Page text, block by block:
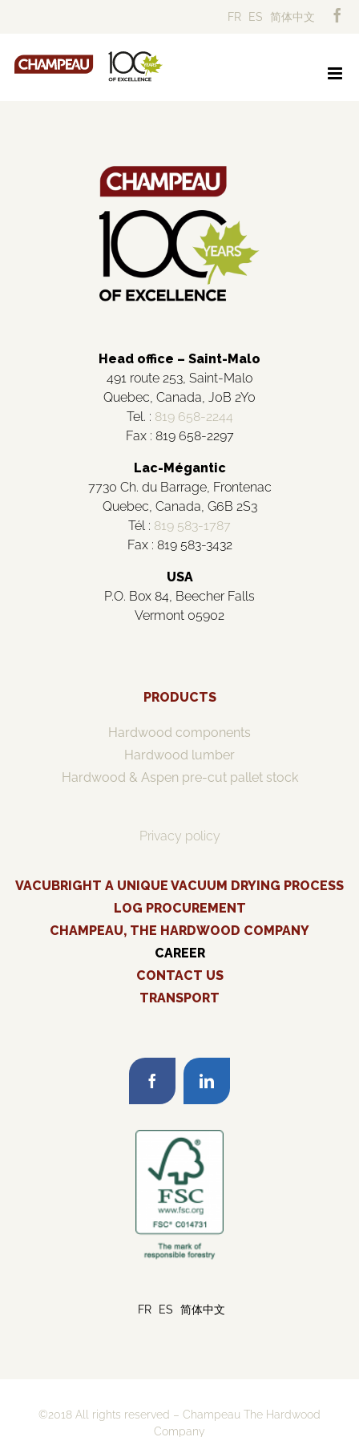
content
FR ES 简体中文
Head office – Saint-Malo
491 route 253, Saint-Malo
Quebec, Canada, J0B 2Y0
Tel. : 819 658-2244
Fax : 819 658-2297
Lac-Mégantic
7730 Ch. du Barrage, Frontenac
Quebec, Canada, G6B 2S3
Tél : 819 583-1787
Fax : 819 583-3432
USA
P.O. Box 84, Beecher Falls
Vermont 05902
PRODUCTS
Hardwood components
Hardwood lumber
Hardwood & Aspen pre-cut pallet stock
Privacy policy
VACUBRIGHT A UNIQUE VACUUM DRYING PROCESS
LOG PROCUREMENT
CHAMPEAU, THE HARDWOOD COMPANY
CAREER
CONTACT US
TRANSPORT
FR ES 简体中文
©2018 All rights reserved – Champeau The Hardwood
Company